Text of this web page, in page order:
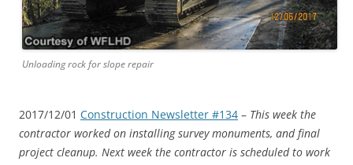
Unloading rock for slope repair
2017/12/01 Construction Newsletter #134 – This week the
contractor worked on installing survey monuments, and final
project cleanup. Next week the contractor is scheduled to work